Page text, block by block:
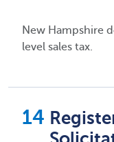
New Hampshire
level sales tax.